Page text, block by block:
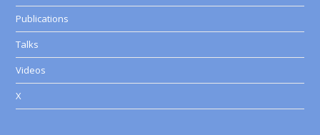
Publications
Talks
Videos
X